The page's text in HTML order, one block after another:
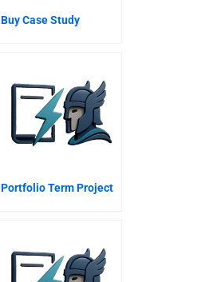
Buy Case Study
Portfolio Term Project